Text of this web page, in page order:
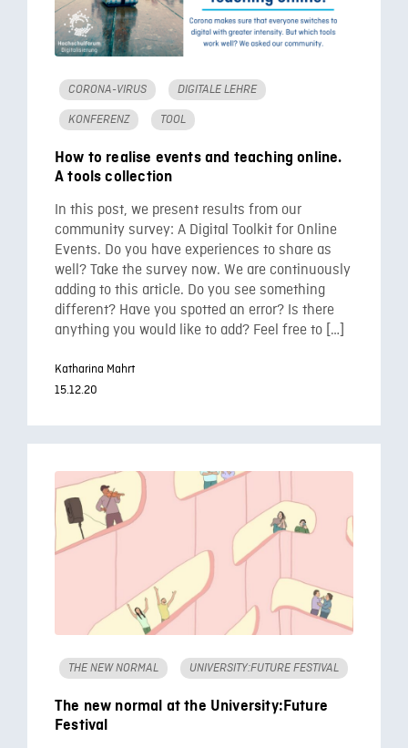
CORONA-VIRUS DIGITALE LEHRE
KONFERENZ TOOL
How to realise events and teaching online.
A tools collection
In this post, we present results from our
community survey: A Digital Toolkit for Online
Events. Do you have experiences to share as
well? Take the survey now. We are continuously
adding to this article. Do you see something
different? Have you spotted an error? Is there
anything you would like to add? Feel free to […]
Katharina Mahrt
15.12.20
THE NEW NORMAL UNIVERSITY:FUTURE FESTIVAL
The new normal at the University:Future
Festival